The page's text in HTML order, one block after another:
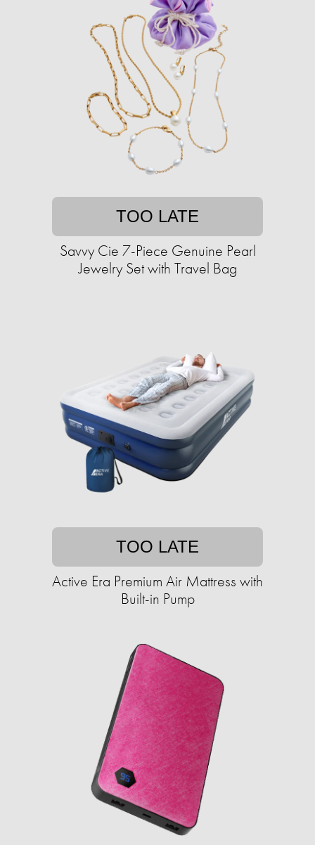
TOO LATE
Savvy Cie 7-Piece Genuine Pearl
Jewelry Set with Travel Bag
TOO LATE
Active Era Premium Air Mattress with
Built-in Pump